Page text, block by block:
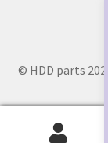
© HDD parts 2026